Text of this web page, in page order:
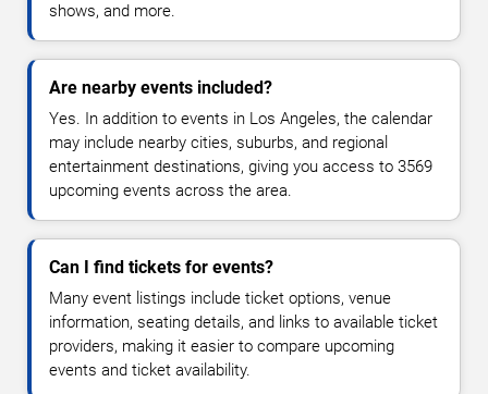
shows, and more.
Are nearby events included?
Yes. In addition to events in Los Angeles, the calendar
may include nearby cities, suburbs, and regional
entertainment destinations, giving you access to 3569
upcoming events across the area.
Can I find tickets for events?
Many event listings include ticket options, venue
information, seating details, and links to available ticket
providers, making it easier to compare upcoming
events and ticket availability.